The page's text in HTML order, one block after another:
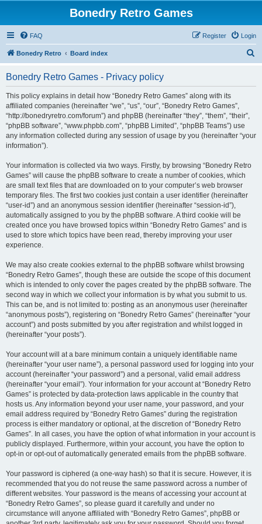
Bonedry Retro Games
FAQ Login
Register
Bonedry Retro Board index
Bonedry Retro Games - Privacy policy
This policy explains in detail how “Bonedry Retro Games” along with its
affiliated companies (hereinafter “we”, “us”, “our”, “Bonedry Retro Games”,
“http://bonedryretro.com/forum”) and phpBB (hereinafter “they”, “them”, “their”,
“phpBB software”, “www.phpbb.com”, “phpBB Limited”, “phpBB Teams”) use
any information collected during any session of usage by you (hereinafter “your
information”).
Your information is collected via two ways. Firstly, by browsing “Bonedry Retro
Games” will cause the phpBB software to create a number of cookies, which
are small text files that are downloaded on to your computer’s web browser
temporary files. The first two cookies just contain a user identifier (hereinafter
“user-id”) and an anonymous session identifier (hereinafter “session-id”),
automatically assigned to you by the phpBB software. A third cookie will be
created once you have browsed topics within “Bonedry Retro Games” and is
used to store which topics have been read, thereby improving your user
experience.
We may also create cookies external to the phpBB software whilst browsing
“Bonedry Retro Games”, though these are outside the scope of this document
which is intended to only cover the pages created by the phpBB software. The
second way in which we collect your information is by what you submit to us.
This can be, and is not limited to: posting as an anonymous user (hereinafter
“anonymous posts”), registering on “Bonedry Retro Games” (hereinafter “your
account”) and posts submitted by you after registration and whilst logged in
(hereinafter “your posts”).
Your account will at a bare minimum contain a uniquely identifiable name
(hereinafter “your user name”), a personal password used for logging into your
account (hereinafter “your password”) and a personal, valid email address
(hereinafter “your email”). Your information for your account at “Bonedry Retro
Games” is protected by data-protection laws applicable in the country that
hosts us. Any information beyond your user name, your password, and your
email address required by “Bonedry Retro Games” during the registration
process is either mandatory or optional, at the discretion of “Bonedry Retro
Games”. In all cases, you have the option of what information in your account is
publicly displayed. Furthermore, within your account, you have the option to
opt-in or opt-out of automatically generated emails from the phpBB software.
Your password is ciphered (a one-way hash) so that it is secure. However, it is
recommended that you do not reuse the same password across a number of
different websites. Your password is the means of accessing your account at
“Bonedry Retro Games”, so please guard it carefully and under no
circumstance will anyone affiliated with “Bonedry Retro Games”, phpBB or